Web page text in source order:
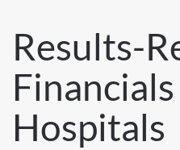
Results-
Hospitals